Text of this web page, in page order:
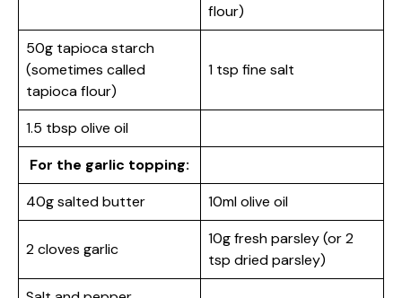
flour)
50g tapioca starch
(sometimes called
tapioca flour)
1 tsp fine salt
1.5 tbsp olive oil
For the garlic topping:
40g salted butter
10ml olive oil
2 cloves garlic
10g fresh parsley (or 2
tsp dried parsley)